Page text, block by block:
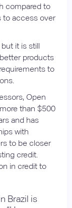
compared to
to access over
it is still
products
to
Open
than $500
and has
with
to be closer
credit.
in credit to
Brazil is